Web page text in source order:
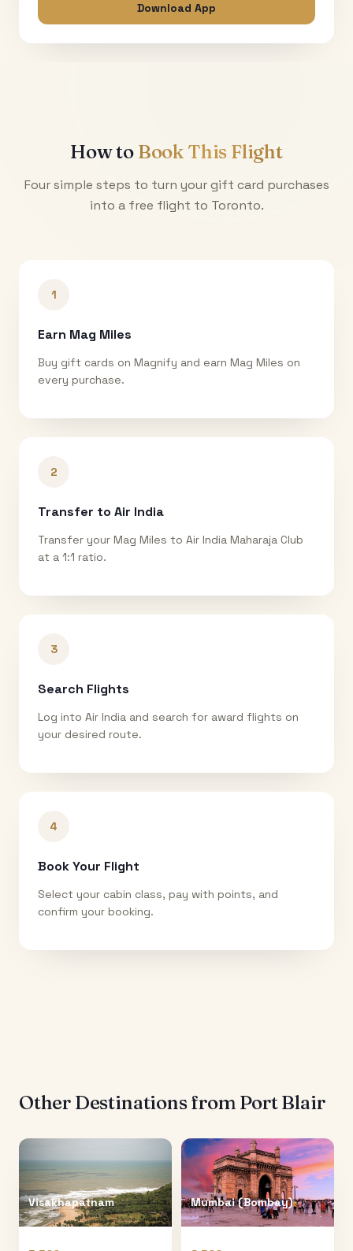
Download App
How to Book This Flight
Four simple steps to turn your gift card purchases
into a free flight to Toronto.
1
Earn Mag Miles
Buy gift cards on Magnify and earn Mag Miles on
every purchase.
2
Transfer to Air India
Transfer your Mag Miles to Air India Maharaja Club
at a 1:1 ratio.
3
Search Flights
Log into Air India and search for award flights on
your desired route.
4
Book Your Flight
Select your cabin class, pay with points, and
confirm your booking.
Other Destinations from Port Blair
Visakhapatnam Mumbai (Bombay)